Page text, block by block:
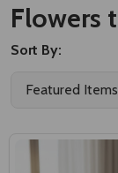
Flowers
Filter
Sort By:
Featured Items